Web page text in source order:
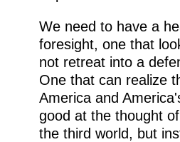
We need to have a
foresight, one that
not retreat into a
One that can realize
America and
good at the thought
the third world, but